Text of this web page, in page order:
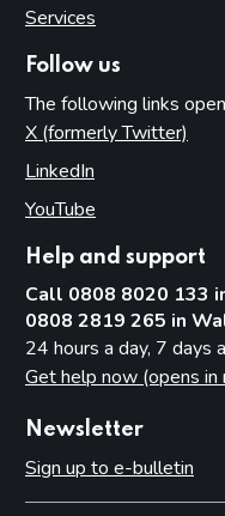
Services
Follow us
The following links
X (formerly Twitter)
LinkedIn
YouTube
Help and support
Call 0808 8020 133
0808 2819 265 in
24 hours a day, 7 days
Get help now (opens in
Newsletter
Sign up to e-bulletin